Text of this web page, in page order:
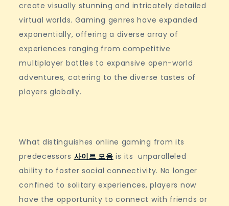
create visually stunning and intricately detailed
virtual worlds. Gaming genres have expanded
exponentially, offering a diverse array of
experiences ranging from competitive
multiplayer battles to expansive open-world
adventures, catering to the diverse tastes of
players globally.
What distinguishes online gaming from its
predecessors 사이트 모음 is its unparalleled
ability to foster social connectivity. No longer
confined to solitary experiences, players now
have the opportunity to connect with friends or